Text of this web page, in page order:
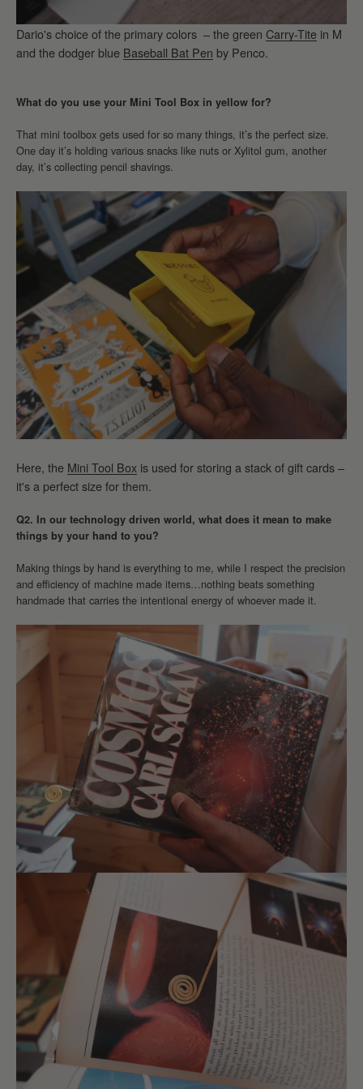
Dario's choice of the primary colors – the green Carry-Tite in M
and the dodger blue Baseball Bat Pen by Penco.
What do you use your Mini Tool Box in yellow for?
That mini toolbox gets used for so many things, it’s the perfect size.
One day it’s holding various snacks like nuts or Xylitol gum, another
day, it’s collecting pencil shavings.
Here, the Mini Tool Box is used for storing a stack of gift cards –
it's a perfect size for them.
Q2. In our technology driven world, what does it mean to make
things by your hand to you?
Making things by hand is everything to me, while I respect the precision
and efficiency of machine made items…nothing beats something
handmade that carries the intentional energy of whoever made it.